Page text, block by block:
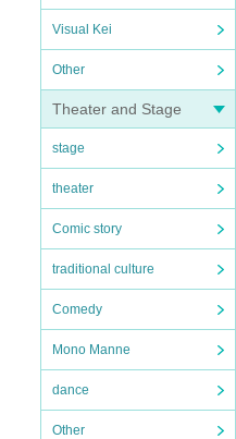
Visual Kei
Other
Theater and Stage
stage
theater
Comic story
traditional culture
Comedy
Mono Manne
dance
Other